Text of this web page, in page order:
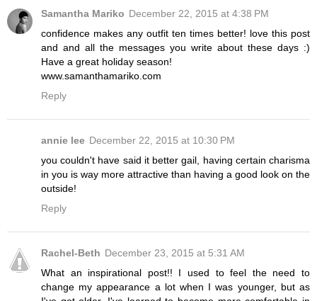
Samantha Mariko December 22, 2015 at 4:38 PM
confidence makes any outfit ten times better! love this post
and and all the messages you write about these days :)
Have a great holiday season!
www.samanthamariko.com
Reply
annie lee December 22, 2015 at 10:30 PM
you couldn't have said it better gail, having certain charisma
in you is way more attractive than having a good look on the
outside!
Reply
Rachel-Beth December 23, 2015 at 5:31 AM
What an inspirational post!! I used to feel the need to
change my appearance a lot when I was younger, but as